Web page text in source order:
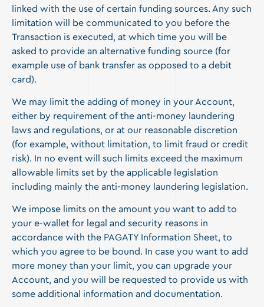
linked with the use of certain funding sources. Any such
limitation will be communicated to you before the
Transaction is executed, at which time you will be
asked to provide an alternative funding source (for
example use of bank transfer as opposed to a debit
card).
We may limit the adding of money in your Account,
either by requirement of the anti-money laundering
laws and regulations, or at our reasonable discretion
(for example, without limitation, to limit fraud or credit
risk). In no event will such limits exceed the maximum
allowable limits set by the applicable legislation
including mainly the anti-money laundering legislation.
We impose limits on the amount you want to add to
your e-wallet for legal and security reasons in
accordance with the PAGATY Information Sheet, to
which you agree to be bound. In case you want to add
more money than your limit, you can upgrade your
Account, and you will be requested to provide us with
some additional information and documentation.